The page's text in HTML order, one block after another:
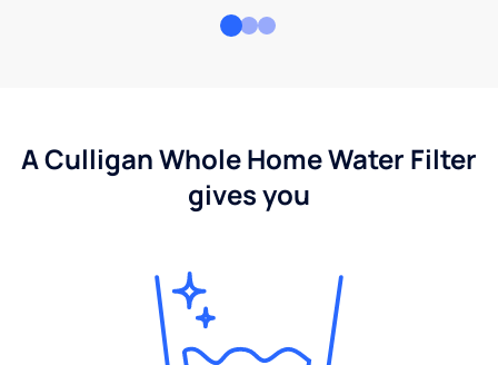
A Culligan Whole Home Water Filter
gives you